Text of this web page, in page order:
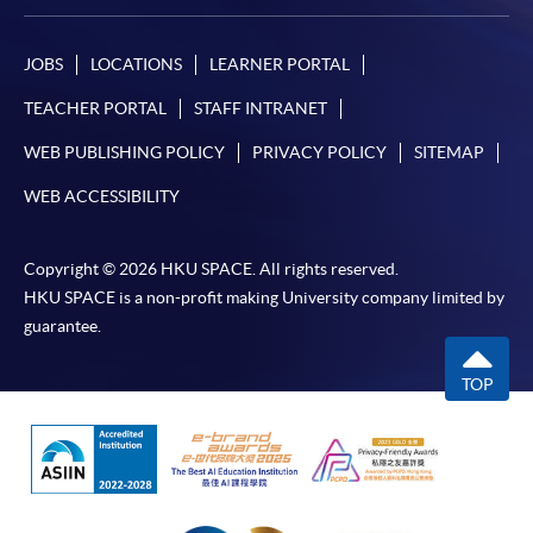
JOBS LOCATIONS LEARNER PORTAL
TEACHER PORTAL STAFF INTRANET
WEB PUBLISHING POLICY PRIVACY POLICY SITEMAP
WEB ACCESSIBILITY
Copyright © 2026 HKU SPACE. All rights reserved.
HKU SPACE is a non-profit making University company limited by
guarantee.
TOP